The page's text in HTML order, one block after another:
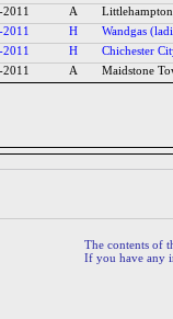
A
H Wandgas
H Chichester
A Maidstone
The contents of
If you have any